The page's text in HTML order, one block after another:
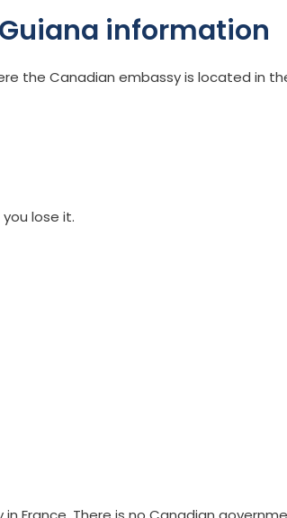
information
the Canadian embassy is located in
lose it.